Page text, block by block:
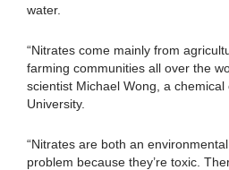
water.
“Nitrates come mainly from
farming communities all over the
scientist Michael Wong, a
University.
“Nitrates are both an
problem because they’re toxic.